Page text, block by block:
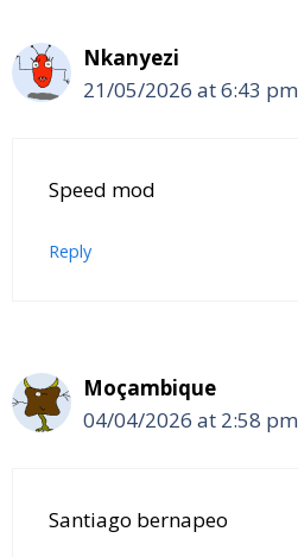
Nkanyezi
21/05/2026 at 6:43 pm
Speed mod
Reply
Moçambique
04/04/2026 at 2:58 pm
Santiago bernapeo